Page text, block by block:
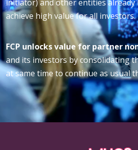
initiator) and other entities
achieve high value for all investors.
FCP unlocks value for partner
and its investors by consolidating
at same time to continue as usual